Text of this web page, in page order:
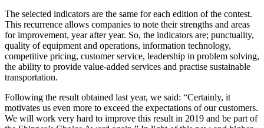
The selected indicators are the same for each edition of the contest.
This recurrence allows companies to note their strengths and areas
for improvement, year after year. So, the indicators are; punctuality,
quality of equipment and operations, information technology,
competitive pricing, customer service, leadership in problem solving,
the ability to provide value-added services and practise sustainable
transportation.
Following the result obtained last year, we said: “Certainly, it
motivates us even more to exceed the expectations of our customers.
We will work very hard to improve this result in 2019 and be part of